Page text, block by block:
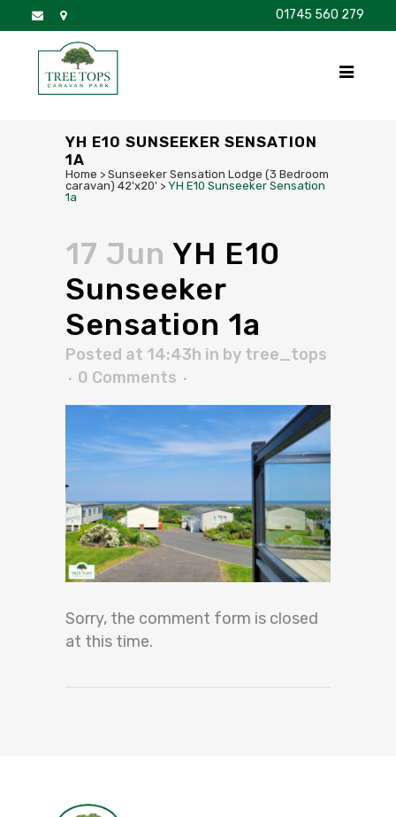
01745 560 279
YH E10 SUNSEEKER SENSATION
1A
Home > Sunseeker Sensation Lodge (3 Bedroom
caravan) 42'x20' > YH E10 Sunseeker Sensation
1a
17 Jun YH E10
Sunseeker
Sensation 1a
Posted at 14:43h in by tree_tops
0 Comments
Sorry, the comment form is closed
at this time.
DISCOVER BROCHURE FAQS